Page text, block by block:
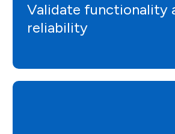
Validate functionality
reliability